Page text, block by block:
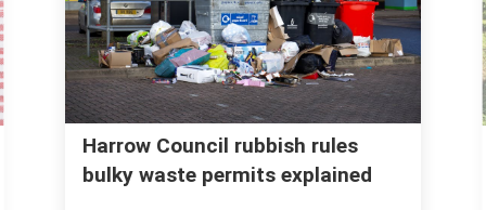
Real cost of garden waste
removal Harrow common